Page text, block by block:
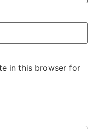
in this browser for